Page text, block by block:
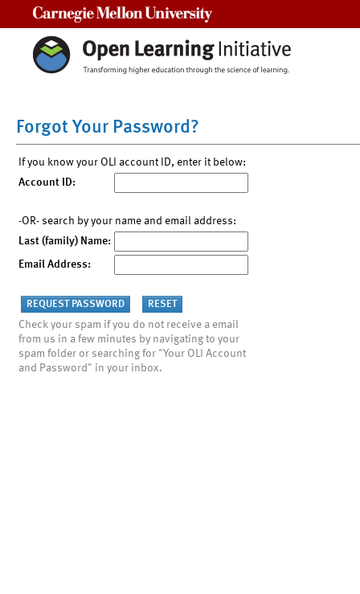
Forgot Your Password?
If you know your OLI account ID, enter it below:
Account ID:
-OR- search by your name and email address:
Last (family) Name:
Email Address:
Check your spam if you do not receive a email
from us in a few minutes by navigating to your
spam folder or searching for "Your OLI Account
and Password" in your inbox.